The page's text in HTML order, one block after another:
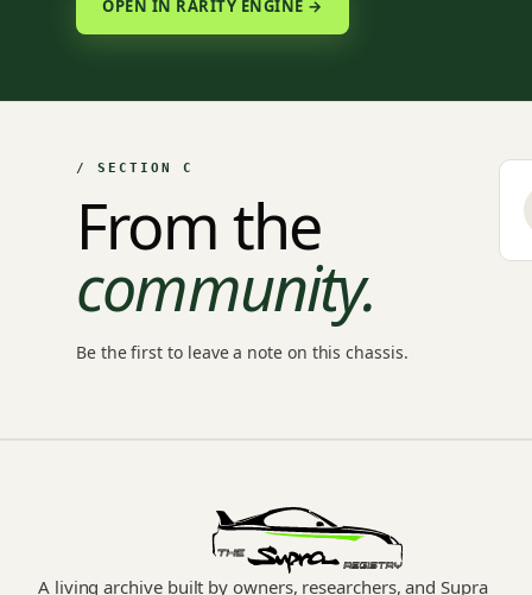
OPEN IN RARITY ENGINE →
/ SECTION C
From the
community.
Be the first to leave a note on this chassis.
A living archive built by owners, researchers, and Supra